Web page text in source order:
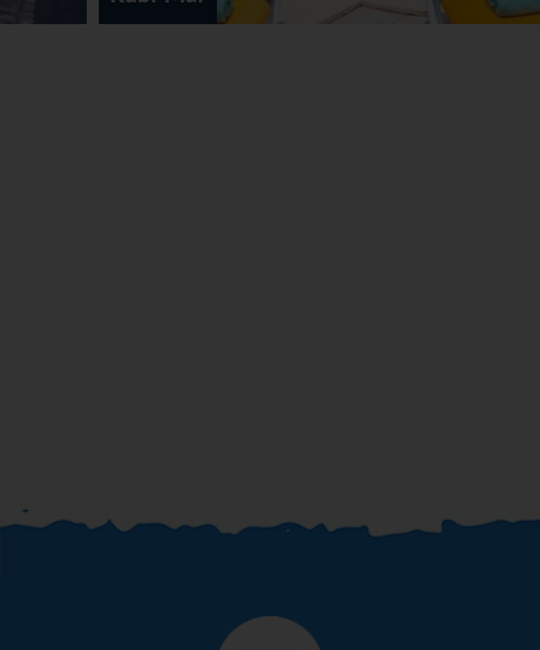
aerobics. A spa, massage treatments and solarium are